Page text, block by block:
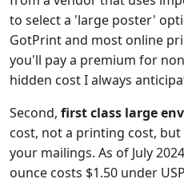
to select a 'large poster'
GotPrint and most online
you'll pay a premium for
hidden cost I always
Second, first class large
cost, not a printing cost,
your mailings. As of July
ounce costs $1.50 under